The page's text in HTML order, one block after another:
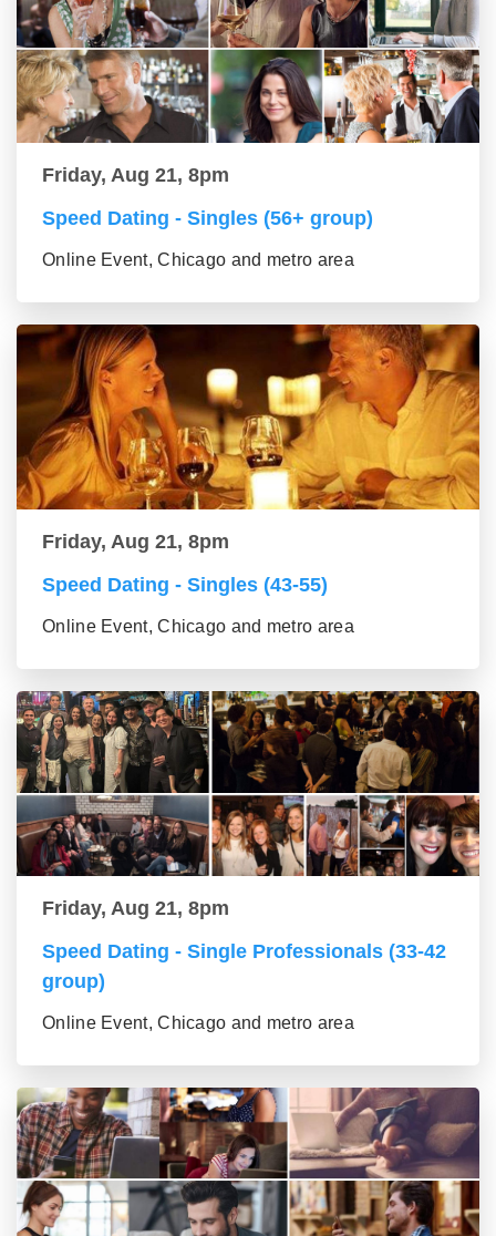
Friday, Aug 21, 8pm
Speed Dating - Singles (56+ group)
Online Event, Chicago and metro area
Friday, Aug 21, 8pm
Speed Dating - Singles (43-55)
Online Event, Chicago and metro area
Friday, Aug 21, 8pm
Speed Dating - Single Professionals (33-42
group)
Online Event, Chicago and metro area